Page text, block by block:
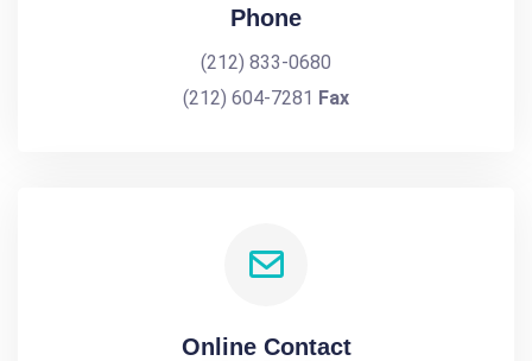
Phone
(212) 833-0680
(212) 604-7281 Fax
Online Contact